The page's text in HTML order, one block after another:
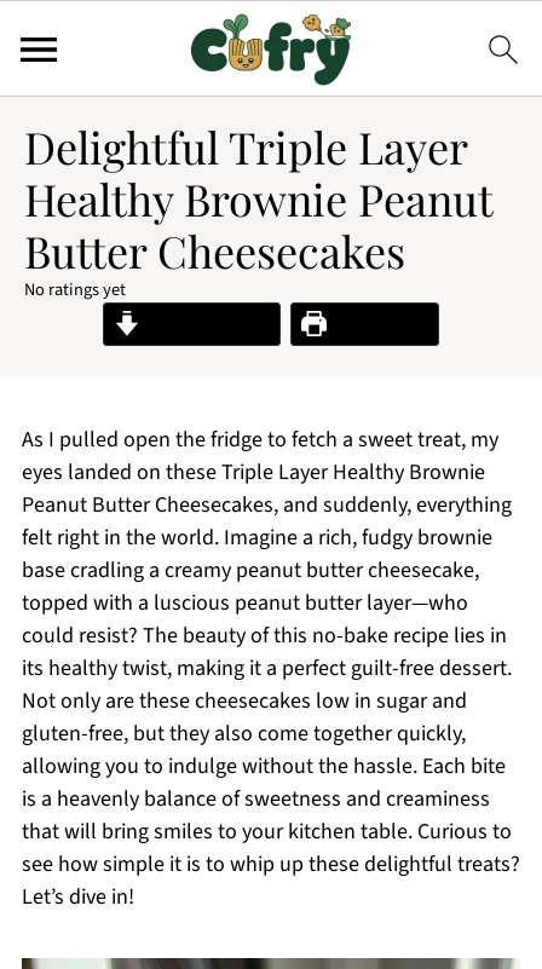
Delightful Triple Layer
Healthy Brownie Peanut
Butter Cheesecakes
No ratings yet
Print Recipe
As I pulled open the fridge to fetch a sweet treat, my
eyes landed on these Triple Layer Healthy Brownie
Peanut Butter Cheesecakes, and suddenly, everything
felt right in the world. Imagine a rich, fudgy brownie
base cradling a creamy peanut butter cheesecake,
topped with a luscious peanut butter layer—who
could resist? The beauty of this no-bake recipe lies in
its healthy twist, making it a perfect guilt-free dessert.
Not only are these cheesecakes low in sugar and
gluten-free, but they also come together quickly,
allowing you to indulge without the hassle. Each bite
is a heavenly balance of sweetness and creaminess
that will bring smiles to your kitchen table. Curious to
see how simple it is to whip up these delightful treats?
Let’s dive in!